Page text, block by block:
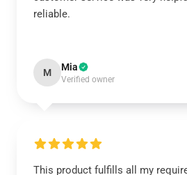
reliable.
M Mia
Verified owner
This product fulfills all my